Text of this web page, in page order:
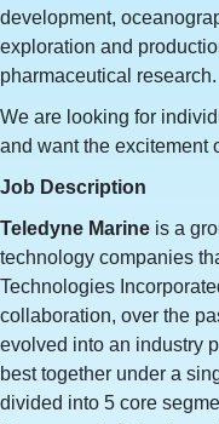
development,
exploration and
pharmaceutical research.​
We are looking for
and want the excitement
Job Description
Teledyne Marine is a
technology companies
Technologies
collaboration, over the
evolved into an industry
best together under a
divided into 5 core